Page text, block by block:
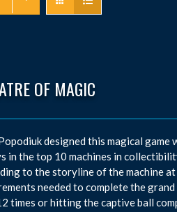
OF MAGIC
designed this magical
in the top 10 machines in
to the storyline of the machine
needed to complete the
times or hitting the captive ball